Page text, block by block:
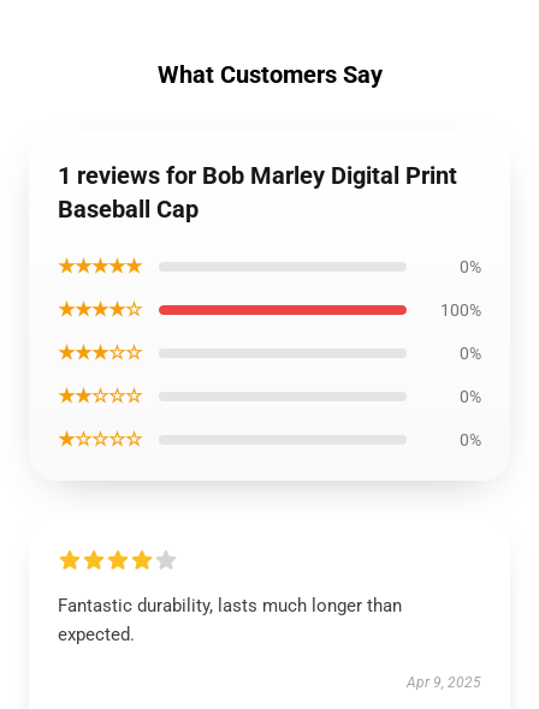
What Customers Say
1 reviews for Bob Marley Digital Print
Baseball Cap
★★★★★ 0%
★★★★☆ 100%
★★★☆☆ 0%
★★☆☆☆ 0%
★☆☆☆☆ 0%
Fantastic durability, lasts much longer than
expected.
Apr 9, 2025